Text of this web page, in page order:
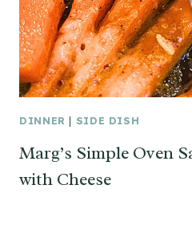
DINNER | SIDE DISH
Marg’s Simple Oven
with Cheese